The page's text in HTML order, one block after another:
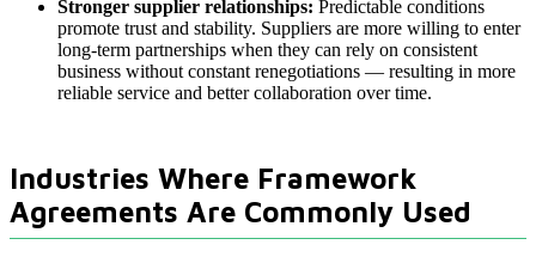
Stronger supplier relationships: Predictable conditions
promote trust and stability. Suppliers are more willing to enter
long-term partnerships when they can rely on consistent
business without constant renegotiations — resulting in more
reliable service and better collaboration over time.
Industries Where Framework
Agreements Are Commonly Used